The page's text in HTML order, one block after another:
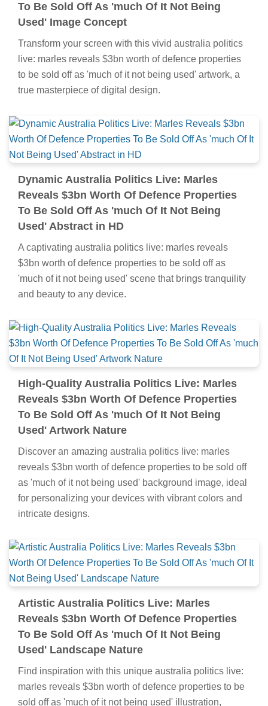
To Be Sold Off As 'much Of It Not Being
Used' Image Concept
Transform your screen with this vivid australia politics
live: marles reveals $3bn worth of defence properties
to be sold off as 'much of it not being used' artwork, a
true masterpiece of digital design.
Dynamic Australia Politics Live: Marles
Reveals $3bn Worth Of Defence Properties
To Be Sold Off As 'much Of It Not Being
Used' Abstract in HD
A captivating australia politics live: marles reveals
$3bn worth of defence properties to be sold off as
'much of it not being used' scene that brings tranquility
and beauty to any device.
High-Quality Australia Politics Live: Marles
Reveals $3bn Worth Of Defence Properties
To Be Sold Off As 'much Of It Not Being
Used' Artwork Nature
Discover an amazing australia politics live: marles
reveals $3bn worth of defence properties to be sold off
as 'much of it not being used' background image, ideal
for personalizing your devices with vibrant colors and
intricate designs.
Artistic Australia Politics Live: Marles
Reveals $3bn Worth Of Defence Properties
To Be Sold Off As 'much Of It Not Being
Used' Landscape Nature
Find inspiration with this unique australia politics live:
marles reveals $3bn worth of defence properties to be
sold off as 'much of it not being used' illustration,